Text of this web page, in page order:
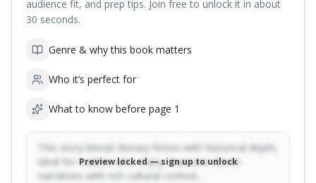
audience fit, and prep tips. Join free to unlock it in about
30 seconds.
Genre & why this book matters
Who it’s perfect for
What to know before page 1
This story blends literary fiction with historical depth,
ideal for readers who enjoy character-driven
narratives with rich cultural context…
Preview locked — sign up to unlock